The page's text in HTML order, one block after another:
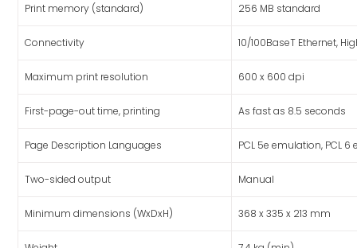
Print memory (standard) 256 MB standard
Connectivity 10/100BaseT Ethernet,
Maximum print resolution 600 x 600 dpi
First-page-out time, printing As fast as 8.5 seconds
Page Description Languages PCL 5e emulation, PCL
Two-sided output Manual
Minimum dimensions (WxDxH) 368 x 335 x 213 mm